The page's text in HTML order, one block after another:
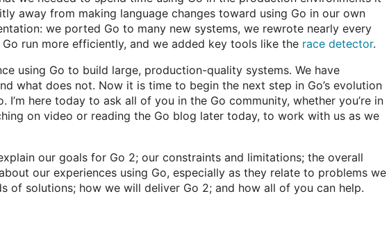
away from making language changes toward using Go in our own
we ported Go to many new systems, we rewrote nearly every
run more efficiently, and we added key tools like the race detector.
using Go to build large, production-quality systems. We have
what does not. Now it is time to begin the next step in Go’s evolution
here today to ask all of you in the Go community, whether you’re in
on video or reading the Go blog later today, to work with us as we
our goals for Go 2; our constraints and limitations; the overall
our experiences using Go, especially as they relate to problems we
of solutions; how we will deliver Go 2; and how all of you can help.